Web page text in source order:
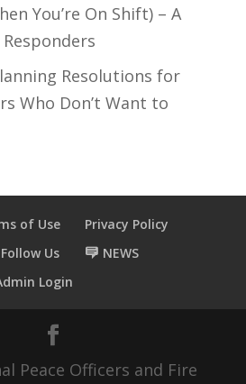
You’re On Shift) – A
Resolutions for
Who Don’t Want to
of Use
Privacy Policy
Follow Us
NEWS
Login
Peace Officers and Fire